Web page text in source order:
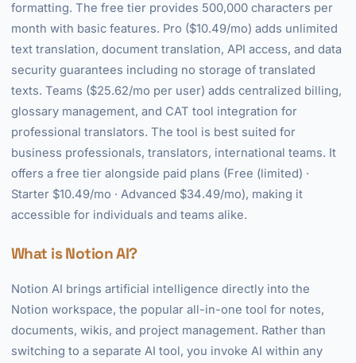
formatting. The free tier provides 500,000 characters per
month with basic features. Pro ($10.49/mo) adds unlimited
text translation, document translation, API access, and data
security guarantees including no storage of translated
texts. Teams ($25.62/mo per user) adds centralized billing,
glossary management, and CAT tool integration for
professional translators. The tool is best suited for
business professionals, translators, international teams. It
offers a free tier alongside paid plans (Free (limited) ·
Starter $10.49/mo · Advanced $34.49/mo), making it
accessible for individuals and teams alike.
What is Notion AI?
Notion AI brings artificial intelligence directly into the
Notion workspace, the popular all-in-one tool for notes,
documents, wikis, and project management. Rather than
switching to a separate AI tool, you invoke AI within any